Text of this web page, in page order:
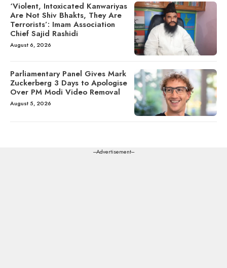
‘Violent, Intoxicated Kanwariyas
Are Not Shiv Bhakts, They Are
Terrorists’: Imam Association
Chief Sajid Rashidi
August 6, 2026
Parliamentary Panel Gives Mark
Zuckerberg 3 Days to Apologise
Over PM Modi Video Removal
August 5, 2026
---Advertisement---